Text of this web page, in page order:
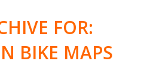
FOR:
BIKE MAPS